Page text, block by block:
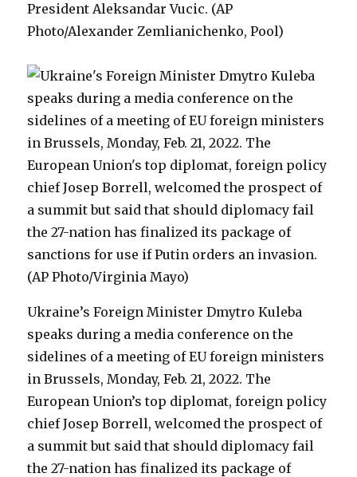
President Aleksandar Vucic. (AP
Photo/Alexander Zemlianichenko, Pool)
Ukraine’s Foreign Minister Dmytro Kuleba
speaks during a media conference on the
sidelines of a meeting of EU foreign ministers
in Brussels, Monday, Feb. 21, 2022. The
European Union’s top diplomat, foreign policy
chief Josep Borrell, welcomed the prospect of
a summit but said that should diplomacy fail
the 27-nation has finalized its package of